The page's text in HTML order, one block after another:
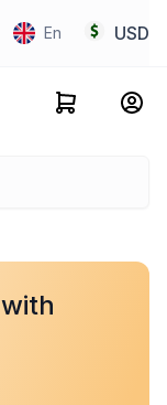
En USD